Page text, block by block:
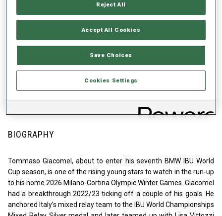
DATE OF BIRTH
WC DEBUT
2020
178
BIOGRAPHY
Tommaso Giacomel, about to enter his seventh BMW IBU World
Cup season, is one of the rising young stars to watch in the run-up
to his home 2026 Milano-Cortina Olympic Winter Games. Giacomel
had a breakthrough 2022/23 ticking off a couple of his goals. He
anchored Italy’s mixed relay team to the IBU World Championships
Reject All
Accept All Cookies
Save Choices
Cookies Settings